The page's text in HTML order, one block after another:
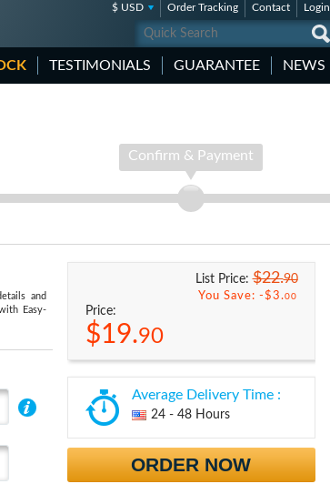
$ USD Order Tracking Contact Login
TESTIMONIALS GUARANTEE NEWS
Confirm & Payment
and
Easy-
List Price:$22.90
You Save: -$3.00
Price:
$19.90
Average Delivery Time :
24 - 48 Hours
ORDER NOW